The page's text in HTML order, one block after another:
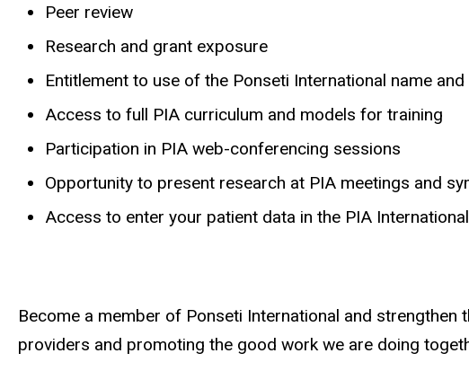
Peer review
Research and grant exposure
Entitlement to use of the Ponseti International name
Access to full PIA curriculum and models for training
Participation in PIA web-conferencing sessions
Opportunity to present research at PIA meetings and
Access to enter your patient data in the PIA
Become a member of Ponseti International and
providers and promoting the good work we are doing